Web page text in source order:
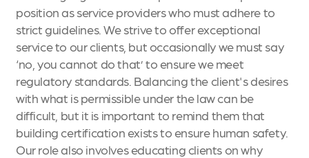
position as service providers who must adhere to
strict guidelines. We strive to offer exceptional
service to our clients, but occasionally we must say
‘no, you cannot do that’ to ensure we meet
regulatory standards. Balancing the client's desires
with what is permissible under the law can be
difficult, but it is important to remind them that
building certification exists to ensure human safety.
Our role also involves educating clients on why